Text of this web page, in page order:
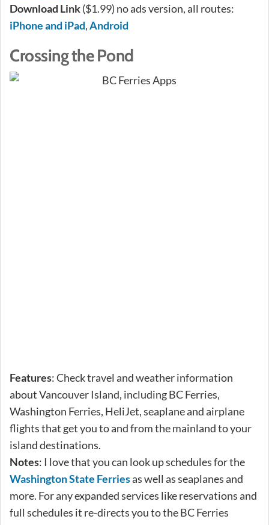
Download Link($1.99) no ads version, all routes:
iPhone and iPad,Android
Crossing the Pond
Features: Check travel and weather information
about Vancouver Island, including BC Ferries,
Washington Ferries, HeliJet, seaplane and airplane
flights that get you to and from the mainland to your
island destinations.
Notes: I love that you can look up schedules for the
Washington State Ferriesas well as seaplanes and
more. For any expanded services like reservations and
full schedules it re-directs you to the BC Ferries